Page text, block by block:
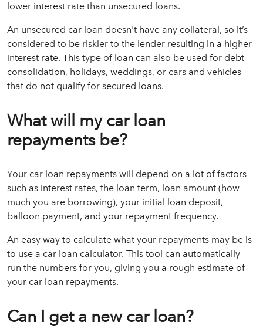
lower interest rate than unsecured loans.
An unsecured car loan doesn't have any collateral, so it’s
considered to be riskier to the lender resulting in a higher
interest rate. This type of loan can also be used for debt
consolidation, holidays, weddings, or cars and vehicles
that do not qualify for secured loans.
What will my car loan
repayments be?
Your car loan repayments will depend on a lot of factors
such as interest rates, the loan term, loan amount (how
much you are borrowing), your initial loan deposit,
balloon payment, and your repayment frequency.
An easy way to calculate what your repayments may be is
to use a car loan calculator. This tool can automatically
run the numbers for you, giving you a rough estimate of
your car loan repayments.
Can I get a new car loan?